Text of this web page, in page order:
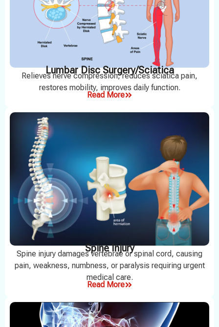
Lumbar Disc Surgery/Sciatica
Relieves nerve compression, reduces sciatica pain,
restores mobility, improves daily function.
Read More
Spine Injury
Spine injury damages vertebrae or spinal cord, causing
pain, weakness, numbness, or paralysis requiring urgent
medical care.
Read More